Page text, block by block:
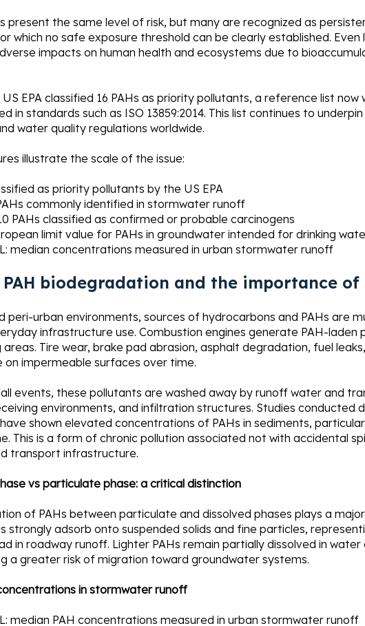
present the same level of risk, but many are recognized as
which no safe exposure threshold can be clearly established.
impacts on human health and ecosystems due to
US EPA classified 16 PAHs as priority pollutants, a reference list
in standards such as ISO 13859:2014. This list continues to
water quality regulations worldwide.
illustrate the scale of the issue:
as priority pollutants by the US EPA
commonly identified in stormwater runoff
PAHs classified as confirmed or probable carcinogens
limit value for PAHs in groundwater intended for drinking
median concentrations measured in urban stormwater runoff
PAH biodegradation and the importance
peri-urban environments, sources of hydrocarbons and PAHs are
infrastructure use. Combustion engines generate PAH-
areas. Tire wear, brake pad abrasion, asphalt degradation, fuel
on impermeable surfaces over time.
events, these pollutants are washed away by runoff water and
environments, and infiltration structures. Studies conducted
shown elevated concentrations of PAHs in sediments,
This is a form of chronic pollution associated not with accidental
transport infrastructure.
vs particulate phase: a critical distinction
of PAHs between particulate and dissolved phases plays a
strongly adsorb onto suspended solids and fine particles,
in roadway runoff. Lighter PAHs remain partially dissolved in
a greater risk of migration toward groundwater systems.
in stormwater runoff
median PAH concentrations measured in urban stormwater runoff